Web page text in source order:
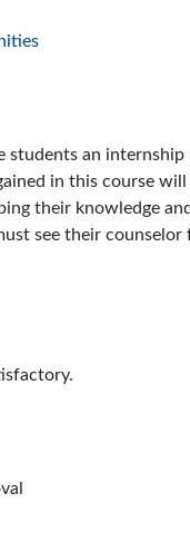
students an
in this course
their knowledge
see their